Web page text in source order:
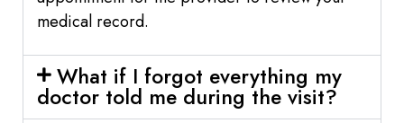
medical record.
What if I forgot everything my
doctor told me during the visit?